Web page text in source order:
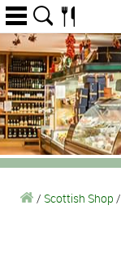
/ Scottish Shop /